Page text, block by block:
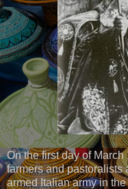
On the first day of
farmers and pastoralists
armed Italian army in